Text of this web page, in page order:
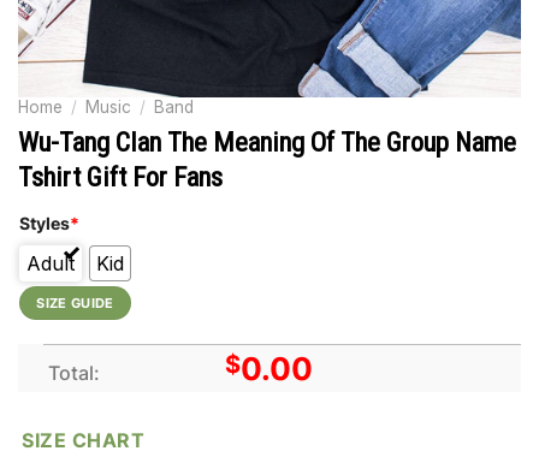
Home / Music / Band
Wu-Tang Clan The Meaning Of The Group Name
Tshirt Gift For Fans
Styles*
Adult Kid
SIZE GUIDE
Total: $0.00
SIZE CHART